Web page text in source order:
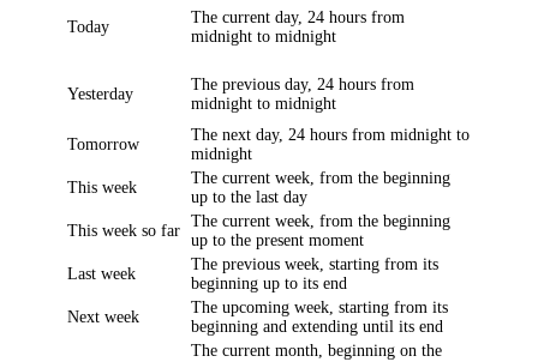
Today
The current day, 24 hours from
midnight to midnight
Yesterday
The previous day, 24 hours from
midnight to midnight
Tomorrow
The next day, 24 hours from midnight to
midnight
This week
The current week, from the beginning
up to the last day
This week so far
The current week, from the beginning
up to the present moment
Last week
The previous week, starting from its
beginning up to its end
Next week
The upcoming week, starting from its
beginning and extending until its end
The current month, beginning on the